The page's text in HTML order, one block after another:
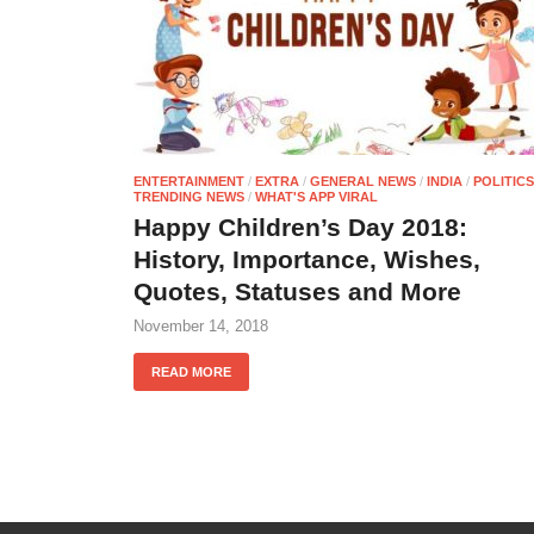
ENTERTAINMENT / EXTRA / GENERAL NEWS / INDIA / POLITICS
TRENDING NEWS / WHAT'S APP VIRAL
Happy Children’s Day 2018:
History, Importance, Wishes,
Quotes, Statuses and More
November 14, 2018
READ MORE